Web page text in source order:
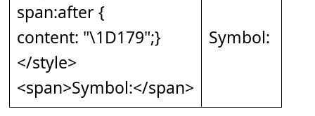
span:after {
content: "\1D179";}
</style>
<span>Symbol:</span>
Symbol: 𝅹